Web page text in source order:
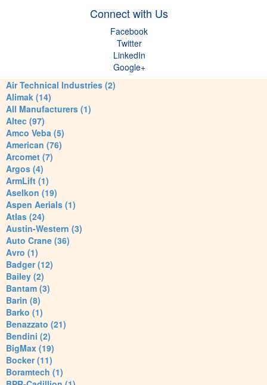
Connect with Us
Facebook
Twitter
LinkedIn
Google+
Air Technical Industries (2)
Alimak (14)
All Manufacturers (1)
Altec (97)
Amco Veba (5)
American (76)
Arcomet (7)
Argos (4)
ArmLift (1)
Aselkon (19)
Aspen Aerials (1)
Atlas (24)
Austin-Western (3)
Auto Crane (36)
Avro (1)
Badger (12)
Bailey (2)
Bantam (3)
Barin (8)
Barko (1)
Benazzato (21)
Bendini (2)
BigMax (19)
Bocker (11)
Boramtech (1)